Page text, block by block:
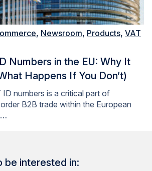
, Newsroom, Products, VAT
Numbers in the EU: Why It
Happens If You Don’t)
ID numbers is a critical part of
B2B trade within the European
be interested in: